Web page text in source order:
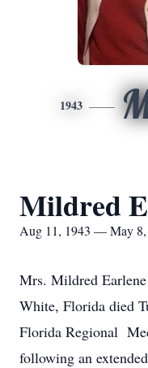
1943
Mildred
Aug 11, 1943 — May 8,
Mrs. Mildred
White, Florida died
Florida Regional
following an